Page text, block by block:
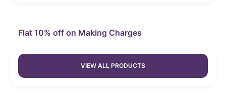
Flat 10% off on Making Charges
VIEW ALL PRODUCTS